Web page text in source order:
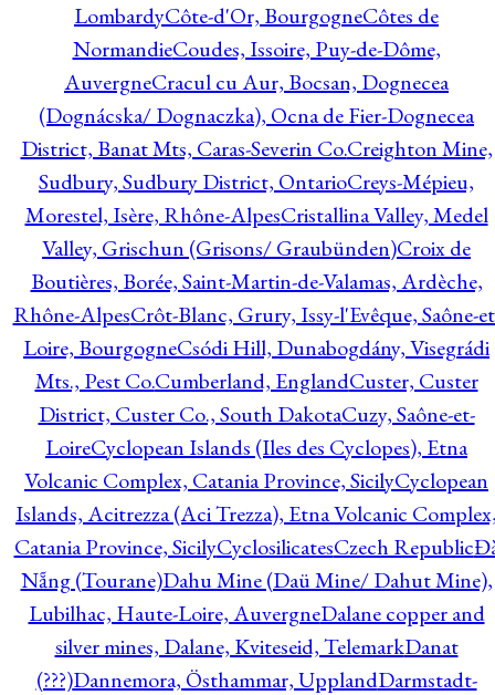
LombardyCôte-d'Or, BourgogneCôtes de
NormandieCoudes, Issoire, Puy-de-Dôme,
AuvergneCracul cu Aur, Bocsan, Dognecea
(Dognácska/ Dognaczka), Ocna de Fier-Dognecea
District, Banat Mts, Caras-Severin Co.Creighton Mine,
Sudbury, Sudbury District, OntarioCreys-Mépieu,
Morestel, Isère, Rhône-AlpesCristallina Valley, Medel
Valley, Grischun (Grisons/ Graubünden)Croix de
Boutières, Borée, Saint-Martin-de-Valamas, Ardèche,
Rhône-AlpesCrôt-Blanc, Grury, Issy-l'Evêque, Saône-
Loire, BourgogneCsódi Hill, Dunabogdány, Visegrádi
Mts., Pest Co.Cumberland, EnglandCuster, Custer
District, Custer Co., South DakotaCuzy, Saône-et-
LoireCyclopean Islands (Iles des Cyclopes), Etna
Volcanic Complex, Catania Province, SicilyCyclopean
Islands, Acitrezza (Aci Trezza), Etna Volcanic
Catania Province, SicilyCyclosilicatesCzech Republic
Nẵng (Tourane)Dahu Mine (Daü Mine/ Dahut Mine),
Lubilhac, Haute-Loire, AuvergneDalane copper and
silver mines, Dalane, Kviteseid, TelemarkDanat
(???)Dannemora, Östhammar, UpplandDarmstadt-